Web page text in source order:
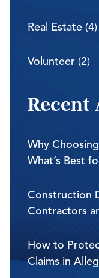
Real Estate (4)
Volunteer (2)
Recent
Why
What’s Best
Construction
Contractors
How to
Claims in